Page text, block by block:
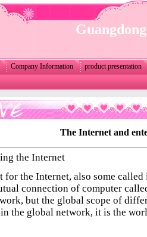
Company Information
product presentation
The Internet and
the Internet
for the Internet, also some
connection of computer
but the global scope of
the global network, it is the